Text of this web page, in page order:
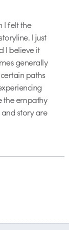
I felt the
I just
I believe it
generally
paths
the empathy
story are